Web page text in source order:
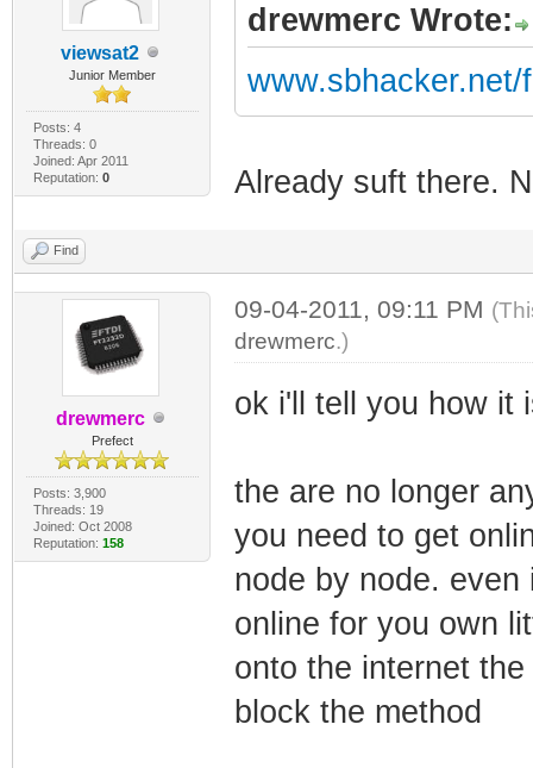
viewsat2
Junior Member
Posts: 4
Threads: 0
Joined: Apr 2011
Reputation: 0
drewmerc Wrote:
www.sbhacker.net/
Already suft there.
Find
drewmerc
Prefect
Posts: 3,900
Threads: 19
Joined: Oct 2008
Reputation: 158
09-04-2011, 09:11 PM
drewmerc.)
ok i'll tell you how it
the are no longer
you need to get
node by node.
online for you own
onto the internet
block the method